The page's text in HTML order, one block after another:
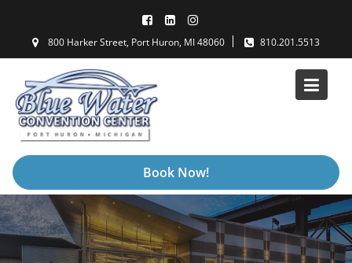
content
800 Harker Street, Port Huron, MI 48060 810.201.5513
Book Now!